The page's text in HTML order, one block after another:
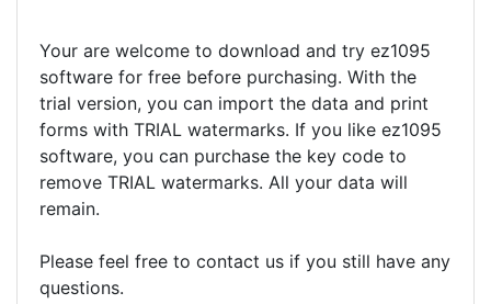
Your are welcome to download and try ez1095
software for free before purchasing. With the
trial version, you can import the data and print
forms with TRIAL watermarks. If you like ez1095
software, you can purchase the key code to
remove TRIAL watermarks. All your data will
remain.
Please feel free to contact us if you still have any
questions.